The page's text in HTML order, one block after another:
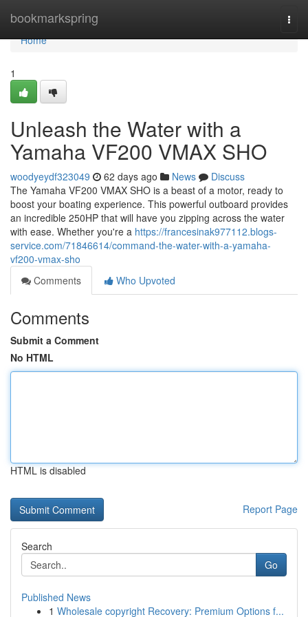
bookmarkspring
Home
Home
1
Unleash the Water with a
Yamaha VF200 VMAX SHO
woodyeydf323049 62 days ago News
Discuss
The Yamaha VF200 VMAX SHO is a beast of a motor, ready to
boost your boating experience. This powerful outboard provides
an incredible 250HP that will have you zipping across the water
with ease. Whether you're a https://francesinak977112.blogs-
service.com/71846614/command-the-water-with-a-yamaha-
vf200-vmax-sho
Comments
Who Upvoted
Comments
Submit a Comment
No HTML
HTML is disabled
Report Page
Search
Go
Published News
1 Wholesale copyright Recovery: Premium Options f...